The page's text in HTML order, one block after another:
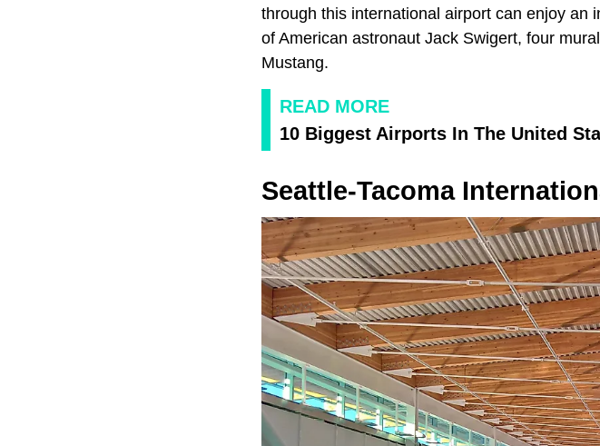
through this international airport can enjoy an
of American astronaut Jack Swigert, four
Mustang.
READ MORE
10 Biggest Airports In The United
Seattle-Tacoma